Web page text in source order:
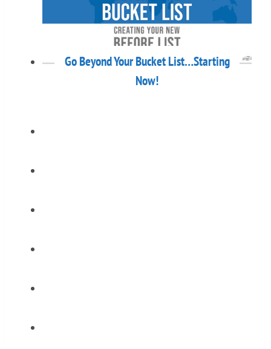
Go Beyond Your Bucket List…Starting
Now!